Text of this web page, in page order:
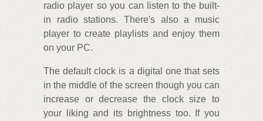
radio player so you can listen to the built-
in radio stations. There's also a music
player to create playlists and enjoy them
on your PC.
The default clock is a digital one that sets
in the middle of the screen though you can
increase or decrease the clock size to
your liking and its brightness too. If you